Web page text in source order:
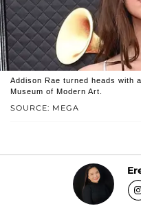
SOURCE: MEGA
Addison Rae turned heads with
Museum of Modern Art.